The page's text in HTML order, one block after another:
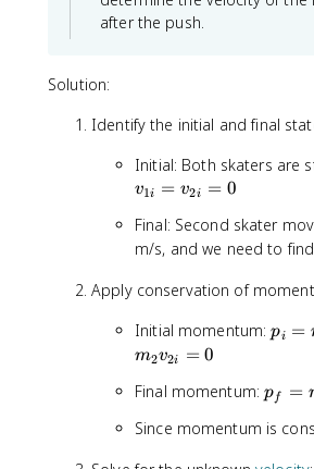
after the push.
Solution:
Identify the initial and final
Initial: Both skaters are
v1i = v2i = 0
Final: Second skater
m/s, and we need to
Apply conservation of
Initial momentum:p
=
_
1
pi =
m2v2i = 0
Final momentum:p
f
pf =
Since momentum is